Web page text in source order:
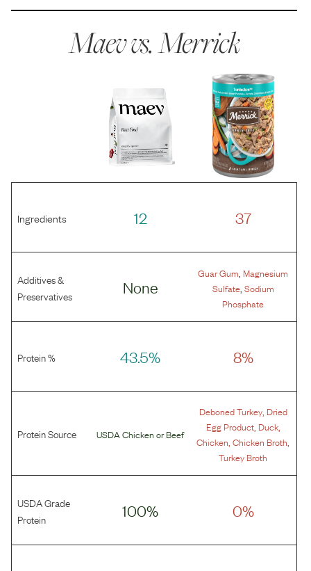
Maev vs.Merrick
Ingredients 12 37
Additives &
Preservatives
None
Guar Gum Magnesium
Sulfate, Sodium
Phosphate
Protein % 43.5% 8%
Protein Source USDA Chicken orBeef
Deboned Turkey, Dried
Egg Product, Duck,
Chicken ,Chicken Broth
Turkey Broth
USDA Grade
Protein
100% 0%